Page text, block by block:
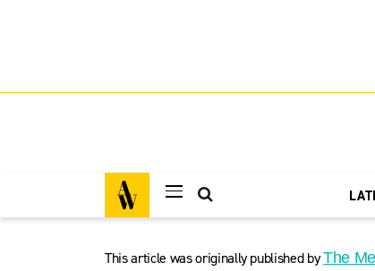
This article was originally published byThe